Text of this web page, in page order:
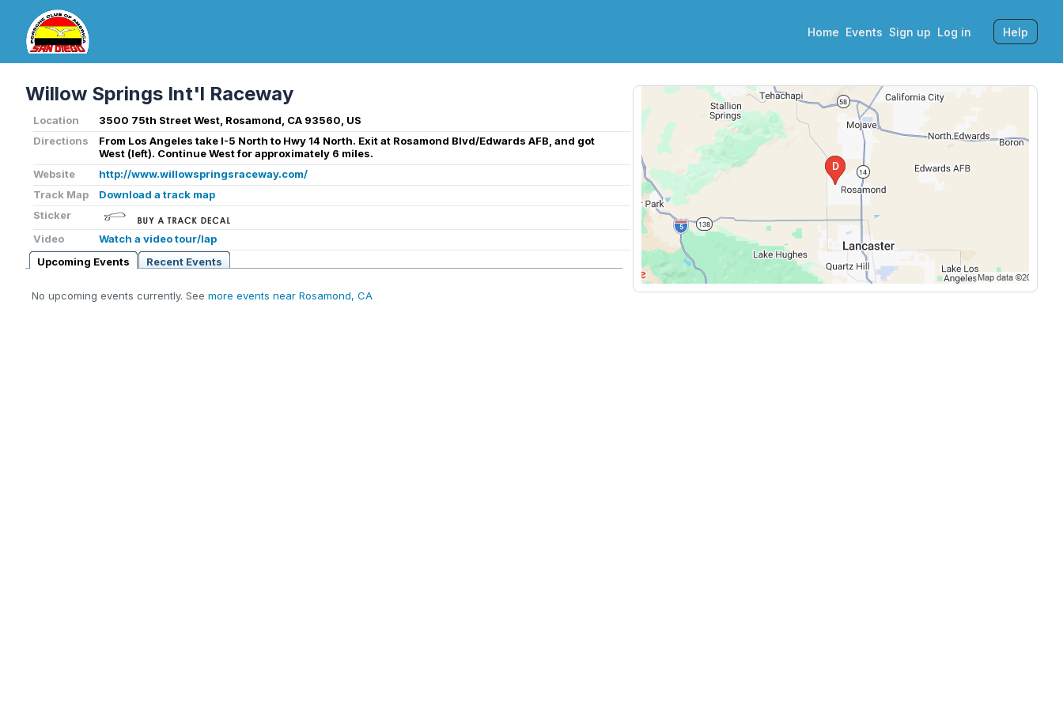
Home Events Sign up Log in Help
Willow Springs Int'l Raceway
Location
3500 75th Street West, Rosamond, CA 93560, US
Directions
From Los Angeles take I-5 North to Hwy 14 North. Exit at Rosamond Blvd/Edwards AFB, and got
West (left). Continue West for approximately 6 miles.
Website
http://www.willowspringsraceway.com/
Track Map
Download a track map
Sticker
Video
Watch a video tour/lap
Upcoming Events
Recent Events
No upcoming events currently. See more events near Rosamond, CA